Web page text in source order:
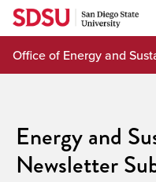
Skip
content
Office of Energy and
Energy and
Newsletter